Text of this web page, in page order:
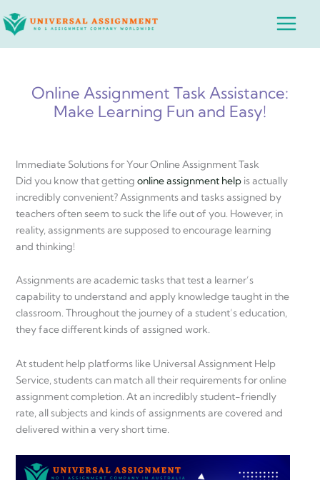
to
Main
Online Assignment Task Assistance:
Make Learning Fun and Easy!
Immediate Solutions for Your Online Assignment Task
Did you know that getting online assignment help is actually
incredibly convenient? Assignments and tasks assigned by
teachers often seem to suck the life out of you. However, in
reality, assignments are supposed to encourage learning
and thinking!
Assignments are academic tasks that test a learner’s
capability to understand and apply knowledge taught in the
classroom. Throughout the journey of a student’s education,
they face different kinds of assigned work.
At student help platforms like Universal Assignment Help
Service, students can match all their requirements for online
assignment completion. At an incredibly student-friendly
rate, all subjects and kinds of assignments are covered and
delivered within a very short time.